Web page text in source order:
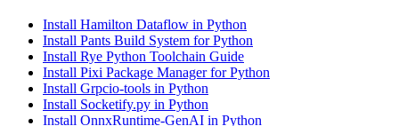
Install Hamilton Dataflow in Python
Install Pants Build System for Python
Install Rye Python Toolchain Guide
Install Pixi Package Manager for Python
Install Grpcio-tools in Python
Install Socketify.py in Python
Install OnnxRuntime-GenAI in Python